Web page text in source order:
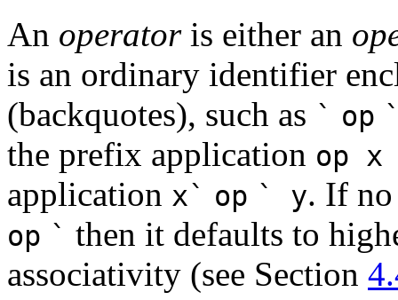
An operator is either an
is an ordinary identifier
(backquotes), such as ` op
the prefix application op x
application x` op ` y. If
op ` then it defaults to
associativity (see Section